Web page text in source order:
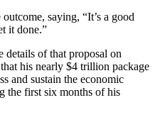
saying, “It’s a good
it done.”
of that proposal on
his nearly $4 trillion package
and sustain the economic
the first six months of his